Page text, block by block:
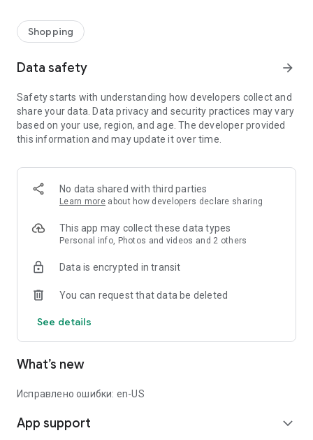
Shopping
Data safety arrow_forward
Safety starts with understanding how developers collect and
share your data. Data privacy and security practices may vary
based on your use, region, and age. The developer provided
this information and may update it over time.
No data shared with third parties
Learn more about how developers declare sharing
This app may collect these data types
Personal info, Photos and videos and 2 others
Data is encrypted in transit
You can request that data be deleted
See details
What’s new
Исправлено ошибки: en-US
App support expand_more